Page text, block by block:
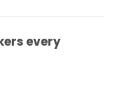
every